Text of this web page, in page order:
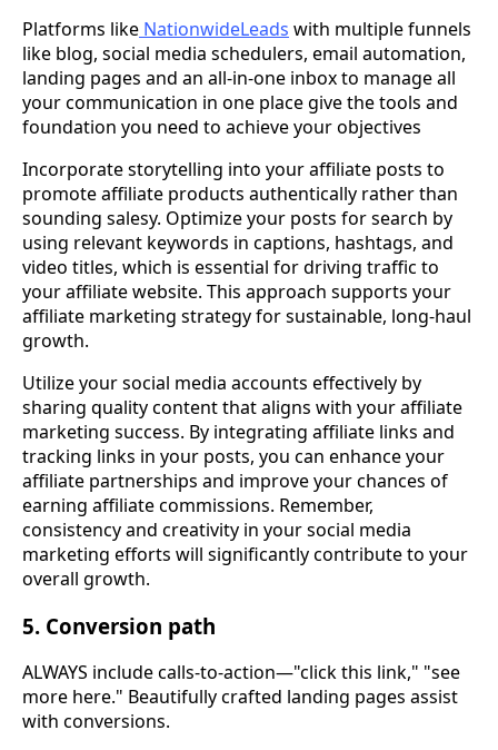
Platforms like NationwideLeads with multiple funnels
like blog, social media schedulers, email automation,
landing pages and an all-in-one inbox to manage all
your communication in one place give the tools and
foundation you need to achieve your objectives
Incorporate storytelling into your affiliate posts to
promote affiliate products authentically rather than
sounding salesy. Optimize your posts for search by
using relevant keywords in captions, hashtags, and
video titles, which is essential for driving traffic to
your affiliate website. This approach supports your
affiliate marketing strategy for sustainable, long-haul
growth.
Utilize your social media accounts effectively by
sharing quality content that aligns with your affiliate
marketing success. By integrating affiliate links and
tracking links in your posts, you can enhance your
affiliate partnerships and improve your chances of
earning affiliate commissions. Remember,
consistency and creativity in your social media
marketing efforts will significantly contribute to your
overall growth.
5. Conversion path
ALWAYS include calls-to-action—"click this link," "see
more here." Beautifully crafted landing pages assist
with conversions.